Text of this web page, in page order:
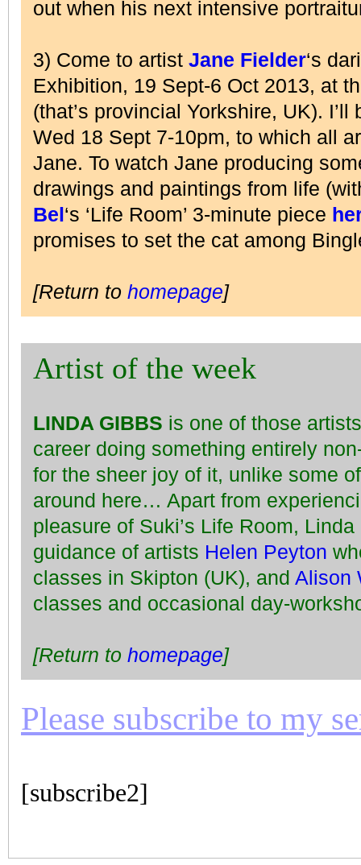
out when his next intensive
3) Come to artist Jane Fielder‘s
Exhibition, 19 Sept-6 Oct 2013, at
(that’s provincial Yorkshire, UK).
Wed 18 Sept 7-10pm, to which all
Jane. To watch Jane producing
drawings and paintings from life
Bel‘s ‘Life Room’ 3-minute piece
promises to set the cat among
[Return to homepage]
Artist of the week
LINDA GIBBS is one of those
career doing something entirely
for the sheer joy of it, unlike some
around here… Apart from
pleasure of Suki’s Life Room,
guidance of artists Helen Peyton
classes in Skipton (UK), and Alison
classes and occasional day-
[Return to homepage]
Please subscribe to my
[subscribe2]